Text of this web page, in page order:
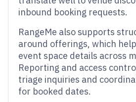
inbound booking requests.
RangeMe also supports
around offerings, which
event space details across
Reporting and access
triage inquiries and
for booked dates.